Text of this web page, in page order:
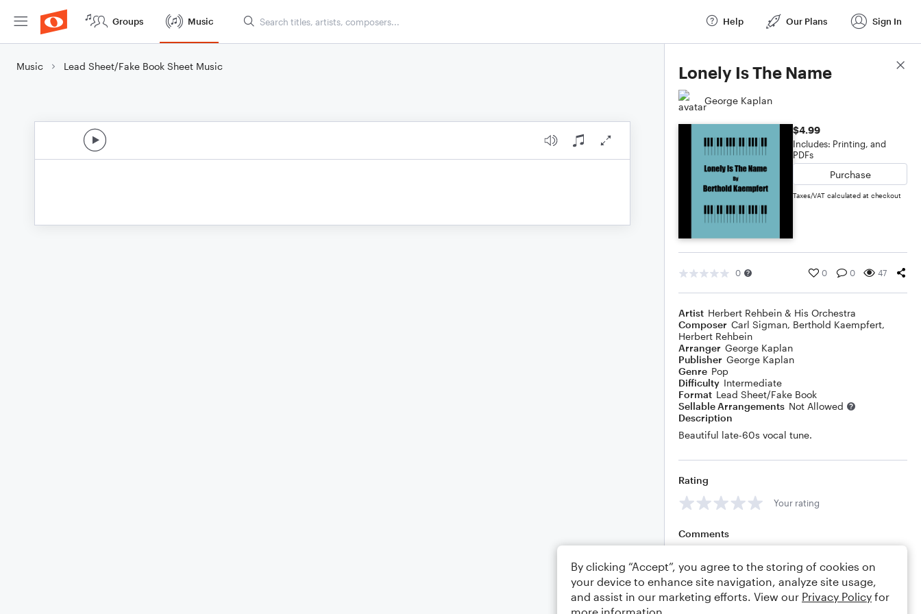
Groups Music Help Our Plans Sign In
Music Lead Sheet/Fake Book Sheet Music Lonely Is The Name
George Kaplan
$4.99
Includes: Printing, and
PDFs
Purchase
Taxes/VAT calculated at checkout
0 0 0 47
Artist Herbert Rehbein & His Orchestra
Composer Carl Sigman, Berthold Kaempfert,
Herbert Rehbein
Arranger George Kaplan
Publisher George Kaplan
Genre Pop
Difficulty Intermediate
Format Lead Sheet/Fake Book
Sellable Arrangements Not Allowed
Description
Beautiful late-60s vocal tune.
Rating
Your rating
Comments
Editing tips Comment
Score Details
By clicking “Accept”, you agree to the storing of cookies on
your device to enhance site navigation, analyze site usage,
and assist in our marketing efforts. View our Privacy Policy for